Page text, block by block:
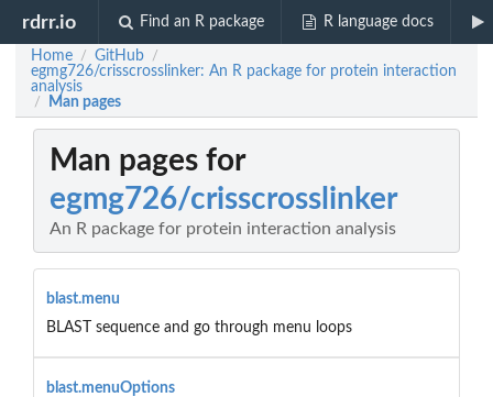
rdrr.io Find an R package R language docs
Home / GitHub /
egmg726/crisscrosslinker: An R package for protein interaction
analysis
/ Man pages
Man pages for
egmg726/crisscrosslinker
An R package for protein interaction analysis
blast.menu
BLAST sequence and go through menu loops
blast.menuOptions